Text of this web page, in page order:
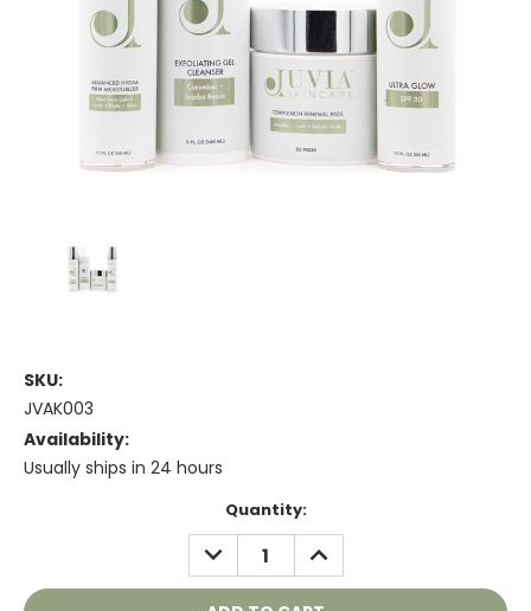
SKU:
JVAK003
Availability:
Usually ships in 24 hours
Quantity:
DECREASE
QUANTITY:
INCREASE
QUANTITY: